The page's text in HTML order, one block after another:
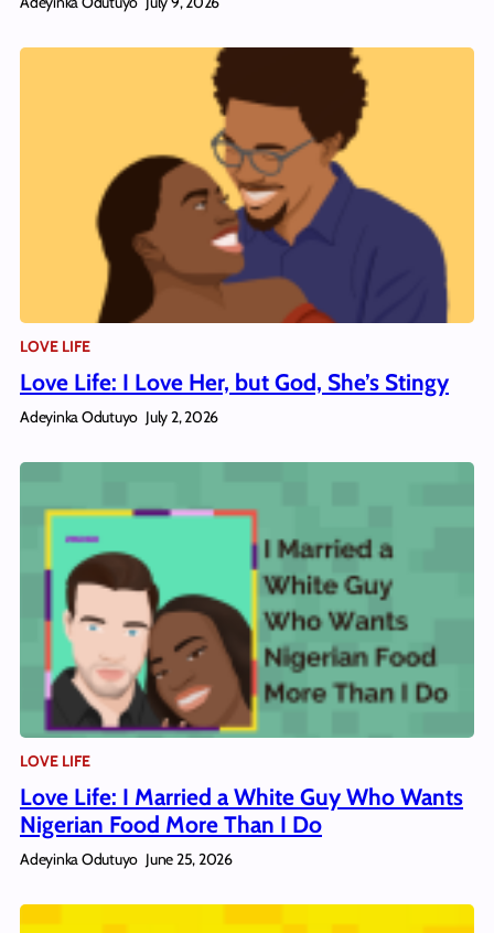
LOVE LIFE
Love Life: I Love Her, but God, She’s Stingy
Adeyinka Odutuyo July 2, 2026
LOVE LIFE
Love Life: I Married a White Guy Who Wants
Nigerian Food More Than I Do
Adeyinka Odutuyo June 25, 2026